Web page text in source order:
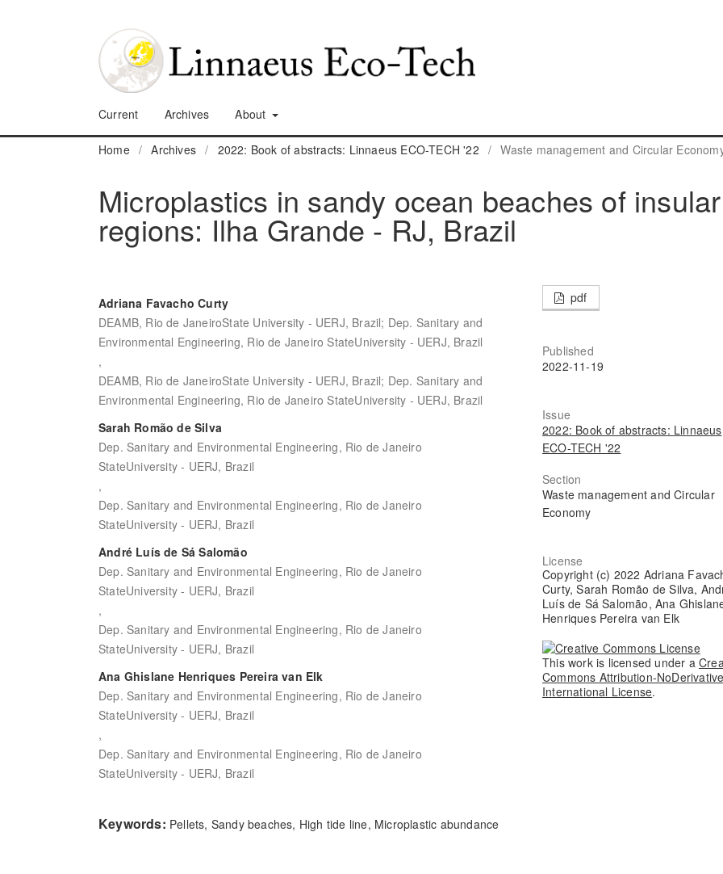
Current Archives About
Home / Archives / 2022: Book of abstracts: Linnaeus ECO-TECH '22 / Waste management and Circular
Microplastics in sandy ocean beaches of insular
regions: Ilha Grande - RJ, Brazil
Adriana Favacho Curty
DEAMB, Rio de JaneiroState University - UERJ, Brazil; Dep. Sanitary and
Environmental Engineering, Rio de Janeiro StateUniversity - UERJ, Brazil
,
DEAMB, Rio de JaneiroState University - UERJ, Brazil; Dep. Sanitary and
Environmental Engineering, Rio de Janeiro StateUniversity - UERJ, Brazil
Sarah Romão de Silva
Dep. Sanitary and Environmental Engineering, Rio de Janeiro
StateUniversity - UERJ, Brazil
,
Dep. Sanitary and Environmental Engineering, Rio de Janeiro
StateUniversity - UERJ, Brazil
André Luís de Sá Salomão
Dep. Sanitary and Environmental Engineering, Rio de Janeiro
StateUniversity - UERJ, Brazil
,
Dep. Sanitary and Environmental Engineering, Rio de Janeiro
StateUniversity - UERJ, Brazil
Ana Ghislane Henriques Pereira van Elk
Dep. Sanitary and Environmental Engineering, Rio de Janeiro
StateUniversity - UERJ, Brazil
,
Dep. Sanitary and Environmental Engineering, Rio de Janeiro
StateUniversity - UERJ, Brazil
Keywords: Pellets, Sandy beaches, High tide line, Microplastic abundance
pdf
Published
2022-11-19
Issue
2022: Book of abstracts: Linnaeus
ECO-TECH '22
Section
Waste management and Circular
Economy
License
Copyright (c) 2022 Adriana
Curty, Sarah Romão de Silva,
Luís de Sá Salomão, Ana
Henriques Pereira van Elk
This work is licensed under a
Commons Attribution-
International License.